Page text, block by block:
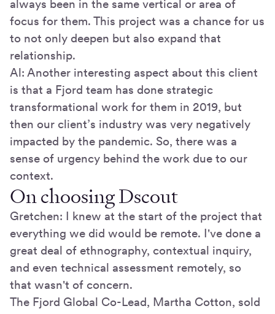
always been in the same vertical or area of
focus for them. This project was a chance for us
to not only deepen but also expand that
relationship.
Al: Another interesting aspect about this client
is that a Fjord team has done strategic
transformational work for them in 2019, but
then our client’s industry was very negatively
impacted by the pandemic. So, there was a
sense of urgency behind the work due to our
context.
On choosing Dscout
Gretchen: I knew at the start of the project that
everything we did would be remote. I've done a
great deal of ethnography, contextual inquiry,
and even technical assessment remotely, so
that wasn't of concern.
The Fjord Global Co-Lead, Martha Cotton, sold